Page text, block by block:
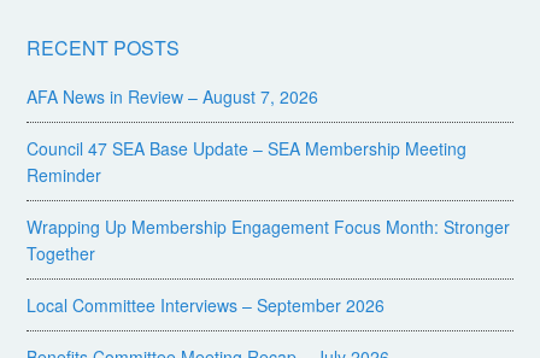
RECENT POSTS
AFA News in Review – August 7, 2026
Council 47 SEA Base Update – SEA Membership Meeting
Reminder
Wrapping Up Membership Engagement Focus Month: Stronger
Together
Local Committee Interviews – September 2026